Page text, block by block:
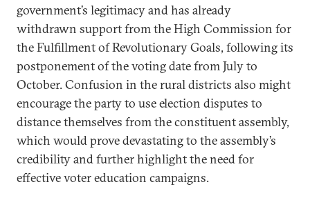
government’s legitimacy and has already
withdrawn support from the High Commission for
the Fulfillment of Revolutionary Goals, following its
postponement of the voting date from July to
October. Confusion in the rural districts also might
encourage the party to use election disputes to
distance themselves from the constituent assembly,
which would prove devastating to the assembly’s
credibility and further highlight the need for
effective voter education campaigns.